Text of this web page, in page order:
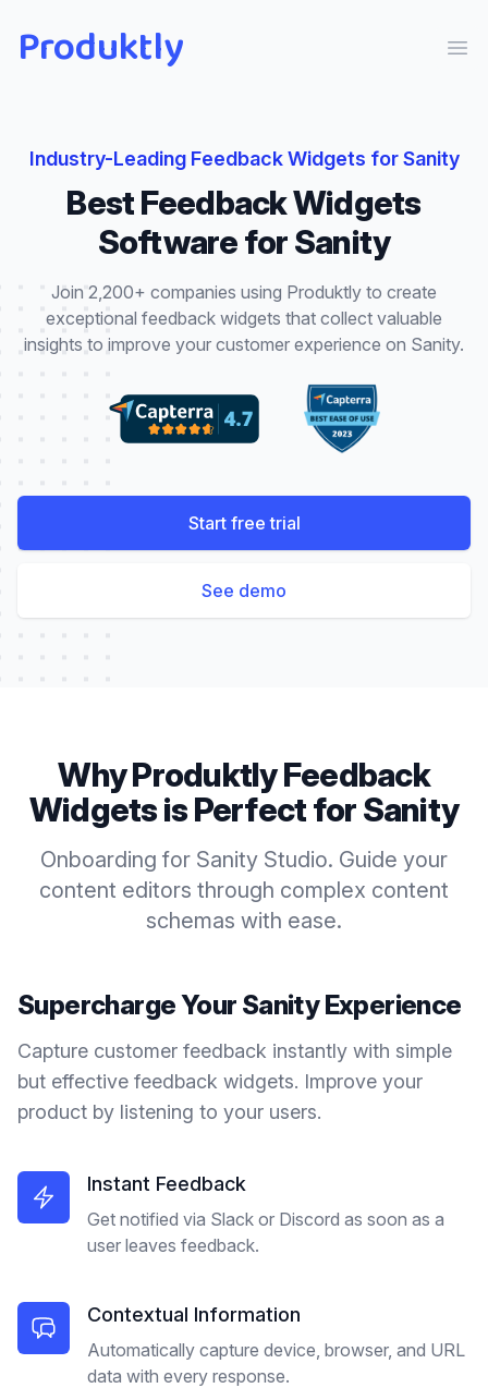
Produktly
Industry-Leading Feedback Widgets forSanity
BestFeedback Widgets
Software forSanity
Join 2,200+ companies using Produktly to create
exceptional feedback widgets that collect valuable
insights to improve your customer experience on Sanity.
Start free trial
See demo
Why ProduktlyFeedback
Widgetsis Perfect forSanity
Onboarding for Sanity Studio. Guide your
content editors through complex content
schemas with ease.
Supercharge Your SanityExperience
Capture customer feedback instantly with simple
but effective feedback widgets. Improve your
product by listening to your users.
Instant Feedback
Get notified via Slack or Discord as soon as a
user leaves feedback.
Contextual Information
Automatically capture device, browser, and URL
data with every response.